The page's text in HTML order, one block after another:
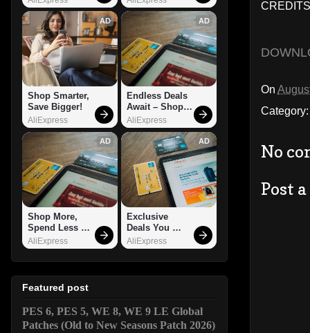
On
No
Post
AD
Shop Smarter,
Save Bigger!
AliExpress
AD
Endless Deals
Await – Shop
Now!
AliExpress
AD
Shop More,
Spend Less –
Explore Now!
AliExpress
AD
Exclusive
Deals You
Can't Miss!
AliExpress
Featured post
PES 6, PES 5, WE 8, WE 9 LE Global
Patches (Old to New Seasons Patch 2026)